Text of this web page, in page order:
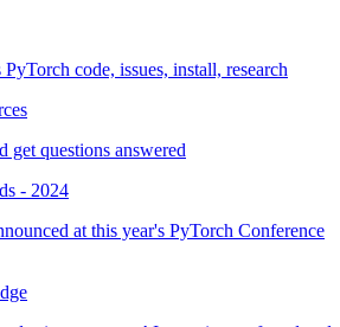
code, issues, install, research
get questions answered
- 2024
at this year's PyTorch Conference